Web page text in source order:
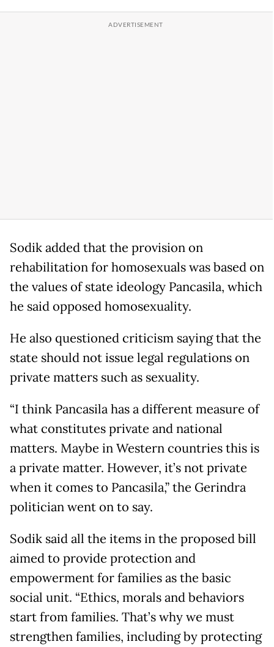
Sodik added that the provision on
rehabilitation for homosexuals was based on
the values of state ideology Pancasila, which
he said opposed homosexuality.
He also questioned criticism saying that the
state should not issue legal regulations on
private matters such as sexuality.
“I think Pancasila has a different measure of
what constitutes private and national
matters. Maybe in Western countries this is
a private matter. However, it’s not private
when it comes to Pancasila,” the Gerindra
politician went on to say.
Sodik said all the items in the proposed bill
aimed to provide protection and
empowerment for families as the basic
social unit. “Ethics, morals and behaviors
start from families. That’s why we must
strengthen families, including by protecting